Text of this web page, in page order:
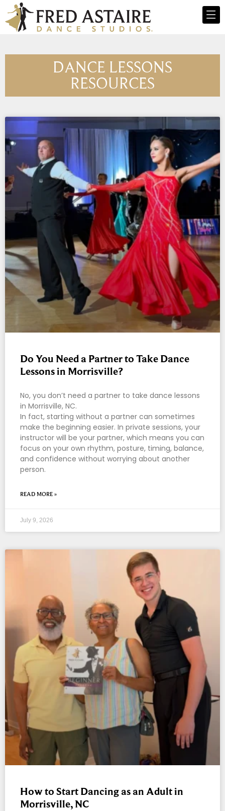
DANCE LESSONS
RESOURCES
Do You Need a Partner to Take Dance
Lessons in Morrisville?
No, you don’t need a partner to take dance lessons
in Morrisville, NC.
In fact, starting without a partner can sometimes
make the beginning easier. In private sessions, your
instructor will be your partner, which means you can
focus on your own rhythm, posture, timing, balance,
and confidence without worrying about another
person.
READ MORE »
July 9, 2026
How to Start Dancing as an Adult in
Morrisville, NC